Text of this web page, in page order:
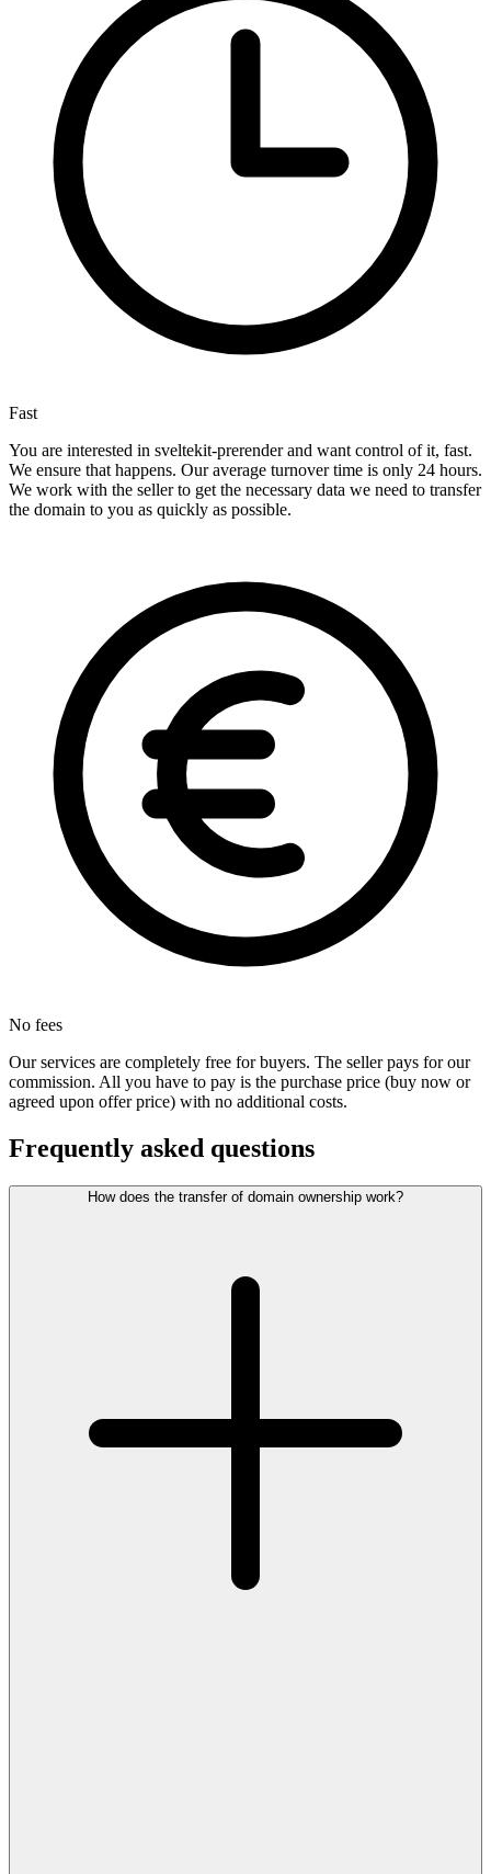
Fast
You are interested in sveltekit-prerender and want control of it, fast.
We ensure that happens. Our average turnover time is only 24 hours.
We work with the seller to get the necessary data we need to transfer
the domain to you as quickly as possible.
No fees
Our services are completely free for buyers. The seller pays for our
commission. All you have to pay is the purchase price (buy now or
agreed upon offer price) with no additional costs.
Frequently asked questions
How does the transfer of domain ownership work?